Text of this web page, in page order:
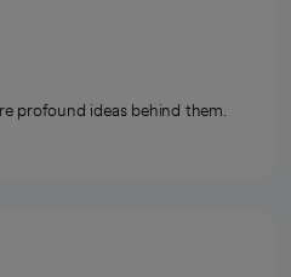
profound ideas behind them.